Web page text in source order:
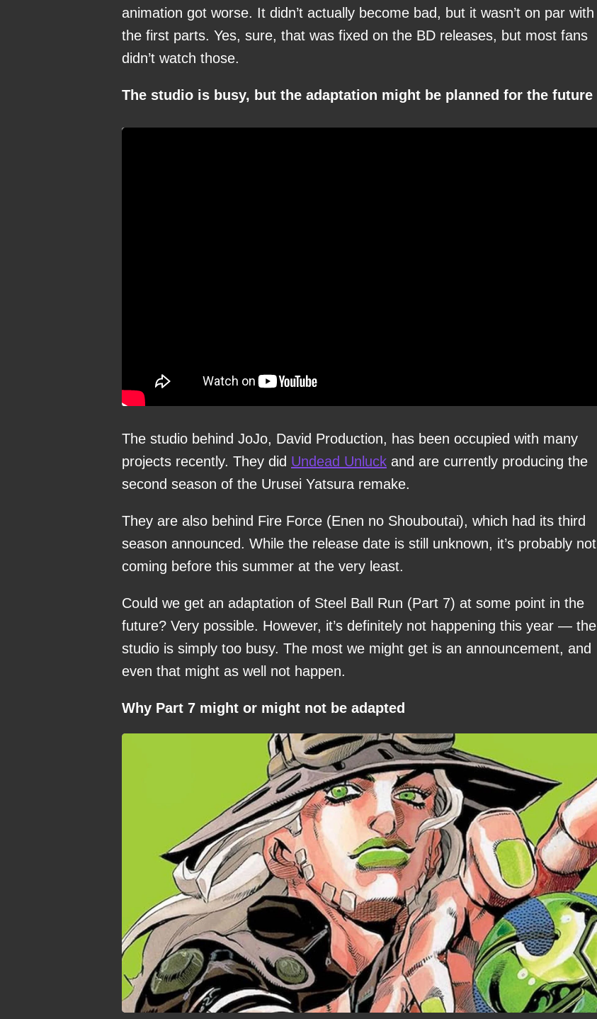
animation got worse. It didn’t actually become bad, but it wasn’t on par with
the first parts. Yes, sure, that was fixed on the BD releases, but most fans
didn’t watch those.
The studio is busy, but the adaptation might be planned for the future
The studio behind JoJo, David Production, has been occupied with many
projects recently. They did Undead Unluck and are currently producing the
second season of the Urusei Yatsura remake.
They are also behind Fire Force (Enen no Shouboutai), which had its third
season announced. While the release date is still unknown, it’s probably not
coming before this summer at the very least.
Could we get an adaptation of Steel Ball Run (Part 7) at some point in the
future? Very possible. However, it’s definitely not happening this year — the
studio is simply too busy. The most we might get is an announcement, and
even that might as well not happen.
Why Part 7 might or might not be adapted